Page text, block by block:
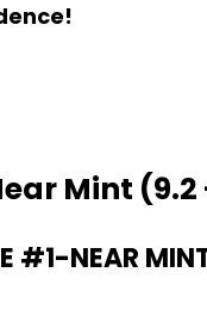
Mint (9.2
#1-NEAR